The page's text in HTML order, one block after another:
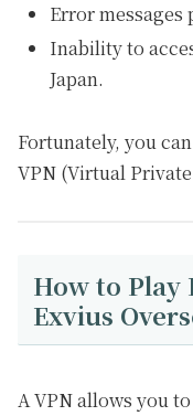
Error
Inability to
Japan.
Fortunately, you
VPN (Virtual
How to Play
Exvius
A VPN allows you